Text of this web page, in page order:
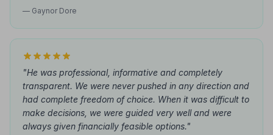
— Gaynor Dore
"He was professional, informative and completely
transparent. We were never pushed in any direction and
had complete freedom of choice. When it was difficult to
make decisions, we were guided very well and were
always given financially feasible options."